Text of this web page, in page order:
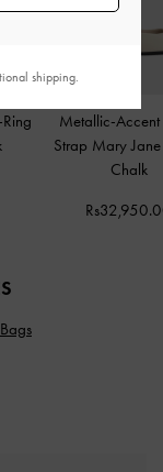
Metallic-Accent
Strap Mary
Chalk
shipping.